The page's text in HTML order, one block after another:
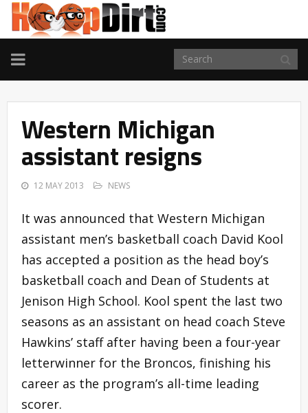
TOGGLE
NAVIGATION
Western Michigan
assistant resigns
12 MAY 2013 NEWS
It was announced that Western Michigan
assistant men’s basketball coach David Kool
has accepted a position as the head boy’s
basketball coach and Dean of Students at
Jenison High School. Kool spent the last two
seasons as an assistant on head coach Steve
Hawkins’ staff after having been a four-year
letterwinner for the Broncos, finishing his
career as the program’s all-time leading
scorer.